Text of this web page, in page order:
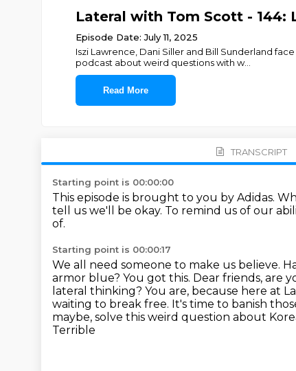
Lateral with Tom Scott - 144:
Episode Date: July 11, 2025
Iszi Lawrence, Dani Siller and Bill Sunderland
podcast about weird questions with w...
Read More
TRANSCRIPT
Starting point is 00:00:00
This episode is brought to you by Adidas.
tell us we'll be okay. To remind us of our
of.
Starting point is 00:00:17
We all need someone to make us believe.
armor blue? You got this. Dear friends,
lateral thinking? You are, because here at
waiting to break free. It's time to banish
maybe, solve this weird question about
Terrible